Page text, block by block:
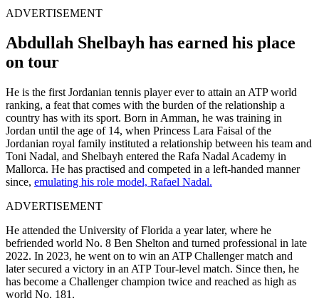
ADVERTISEMENT
Abdullah Shelbayh has earned his place
on tour
He is the first Jordanian tennis player ever to attain an ATP world
ranking, a feat that comes with the burden of the relationship a
country has with its sport. Born in Amman, he was training in
Jordan until the age of 14, when Princess Lara Faisal of the
Jordanian royal family instituted a relationship between his team and
Toni Nadal, and Shelbayh entered the Rafa Nadal Academy in
Mallorca. He has practised and competed in a left-handed manner
since, emulating his role model, Rafael Nadal.
ADVERTISEMENT
He attended the University of Florida a year later, where he
befriended world No. 8 Ben Shelton and turned professional in late
2022. In 2023, he went on to win an ATP Challenger match and
later secured a victory in an ATP Tour-level match. Since then, he
has become a Challenger champion twice and reached as high as
world No. 181.